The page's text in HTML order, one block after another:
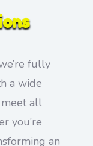
fully
a wide
all
you’re
an